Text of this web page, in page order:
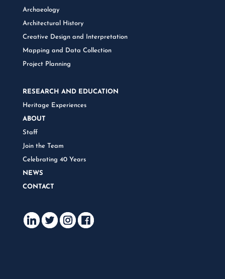
Archaeology
Architectural History
Creative Design and Interpretation
Mapping and Data Collection
Project Planning
RESEARCH AND EDUCATION
Heritage Experiences
ABOUT
Staff
Join the Team
Celebrating 40 Years
NEWS
CONTACT